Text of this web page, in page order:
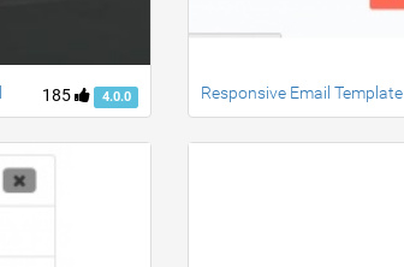
185 4.0.0 Responsive Email Template